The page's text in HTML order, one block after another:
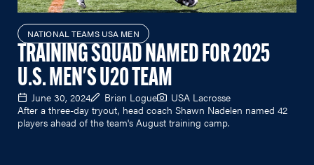
NATIONAL TEAMS USA MEN
TRAINING SQUAD NAMED FOR 2025
U.S. MEN'S U20 TEAM
June 30, 2024 Brian Logue
USA Lacrosse
After a three-day tryout, head coach Shawn Nadelen named 42
players ahead of the team's August training camp.